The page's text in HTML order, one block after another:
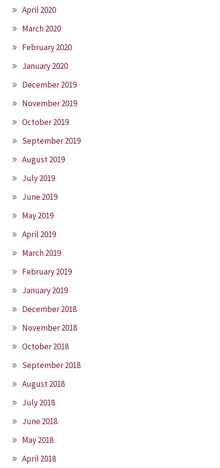
April 2020
March 2020
February 2020
January 2020
December 2019
November 2019
October 2019
September 2019
August 2019
July 2019
June 2019
May 2019
April 2019
March 2019
February 2019
January 2019
December 2018
November 2018
October 2018
September 2018
August 2018
July 2018
June 2018
May 2018
April 2018